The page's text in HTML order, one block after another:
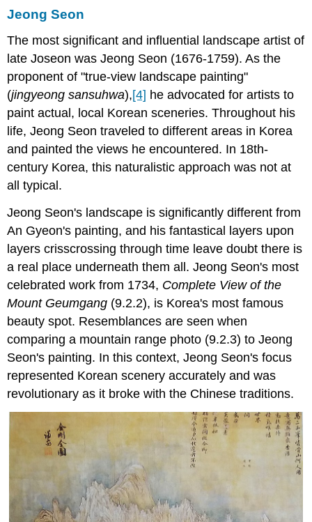
Jeong Seon
The most significant and influential landscape artist of
late Joseon was Jeong Seon (1676-1759). As the
proponent of "true-view landscape painting"
(jingyeong sansuhwa),[4] he advocated for artists to
paint actual, local Korean sceneries. Throughout his
life, Jeong Seon traveled to different areas in Korea
and painted the views he encountered. In 18th-
century Korea, this naturalistic approach was not at
all typical.
Jeong Seon's landscape is significantly different from
An Gyeon's painting, and his fantastical layers upon
layers crisscrossing through time leave doubt there is
a real place underneath them all. Jeong Seon's most
celebrated work from 1734, Complete View of the
Mount Geumgang (9.2.2), is Korea's most famous
beauty spot. Resemblances are seen when
comparing a mountain range photo (9.2.3) to Jeong
Seon's painting. In this context, Jeong Seon's focus
represented Korean scenery accurately and was
revolutionary as it broke with the Chinese traditions.